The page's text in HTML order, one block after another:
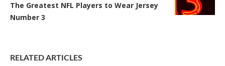
The Greatest NFL Players to Wear Jersey
Number 3
RELATED ARTICLES